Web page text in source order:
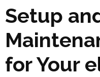
Setup
for Your